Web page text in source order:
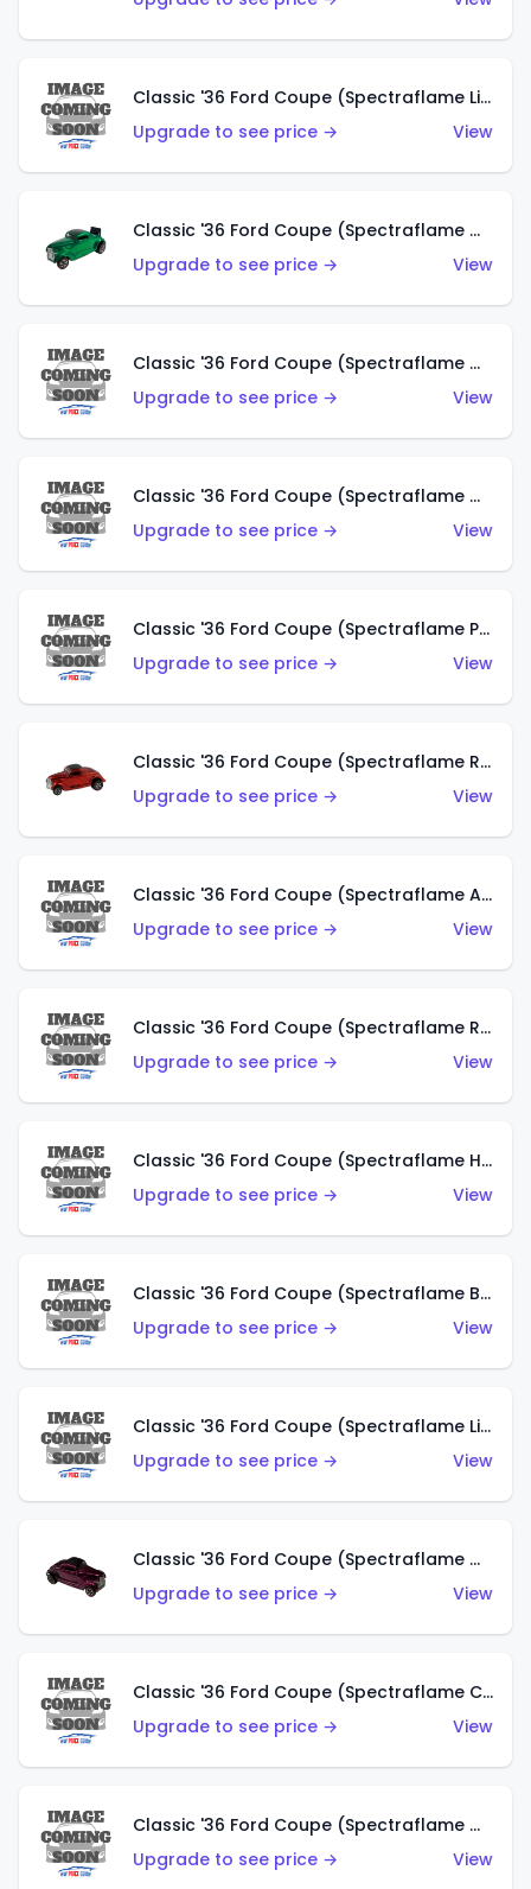
Classic '36 Ford Coupe (Spectraflame Lime Green)
Upgrade to see price →
View
Classic '36 Ford Coupe (Spectraflame Green)
Upgrade to see price →
View
Classic '36 Ford Coupe (Spectraflame Gold)
Upgrade to see price →
View
Classic '36 Ford Coupe (Spectraflame Orange)
Upgrade to see price →
View
Classic '36 Ford Coupe (Spectraflame Purple)
Upgrade to see price →
View
Classic '36 Ford Coupe (Spectraflame Red)
Upgrade to see price →
View
Classic '36 Ford Coupe (Spectraflame Antifreeze)
Upgrade to see price →
View
Classic '36 Ford Coupe (Spectraflame Rose)
Upgrade to see price →
View
Classic '36 Ford Coupe (Spectraflame Hot Pink)
Upgrade to see price →
View
Classic '36 Ford Coupe (Spectraflame Brown)
Upgrade to see price →
View
Classic '36 Ford Coupe (Spectraflame Light Blue)
Upgrade to see price →
View
Classic '36 Ford Coupe (Spectraflame Magenta)
Upgrade to see price →
View
Classic '36 Ford Coupe (Spectraflame Copper)
Upgrade to see price →
View
Classic '36 Ford Coupe (Spectraflame Olive)
Upgrade to see price →
View